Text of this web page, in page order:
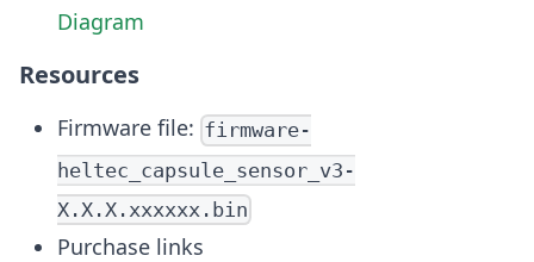
Diagram
Resources
Firmware file: firmware-
heltec_capsule_sensor_v3-
X.X.X.xxxxxx.bin
Purchase links